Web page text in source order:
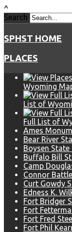
^
Search
SPHST HOME
PLACES
Wyoming
List of
Full List of
Ames
Bear River
Boysen State
Buffalo Bill
Camp
Connor
Curt Gowdy
Edness K.
Fort Bridger
Fort
Fort Fred
Fort Phil